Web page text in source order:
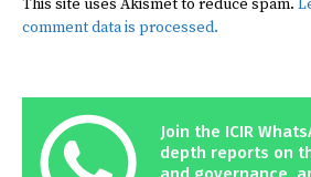
This site uses Akismet to reduce spam.
comment data is processed.
Join the ICIR
depth reports on